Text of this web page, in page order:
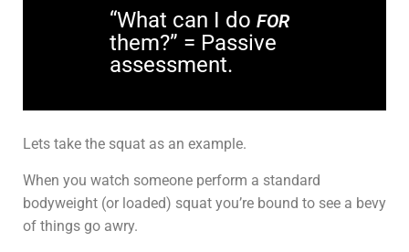
“What can I do FOR
them?” = Passive
assessment.
Lets take the squat as an example.
When you watch someone perform a standard
bodyweight (or loaded) squat you’re bound to see a bevy
of things go awry.